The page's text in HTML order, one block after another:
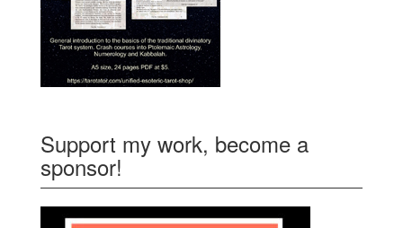
Support my work, become a
sponsor!